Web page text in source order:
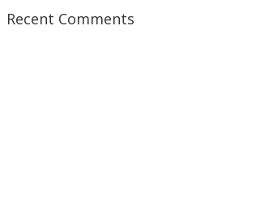
Recent Comments